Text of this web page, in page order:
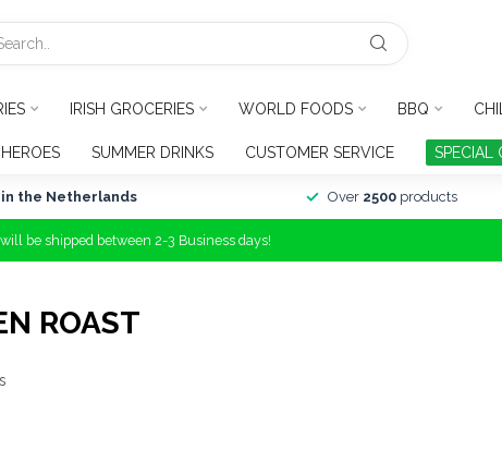
IRISH GROCERIES WORLD FOODS BBQ
SUMMER DRINKS CUSTOMER SERVICE SPECIAL
in the Netherlands Over 2500products
be shipped between 2-3 Business days!
ROAST